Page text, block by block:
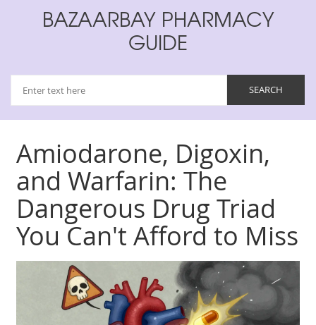
BAZAARBAY PHARMACY
GUIDE
Amiodarone, Digoxin,
and Warfarin: The
Dangerous Drug Triad
You Can't Afford to Miss